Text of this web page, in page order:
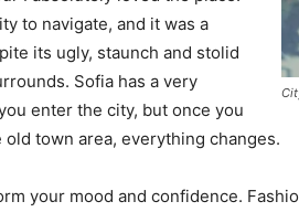
to navigate, and it was a
its ugly, staunch and stolid
Sofia has a very
enter the city, but once you
town area, everything changes.
your mood and confidence.